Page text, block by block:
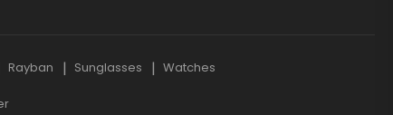
Rayban Sunglasses Watches